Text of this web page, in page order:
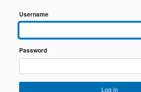
Username
Password